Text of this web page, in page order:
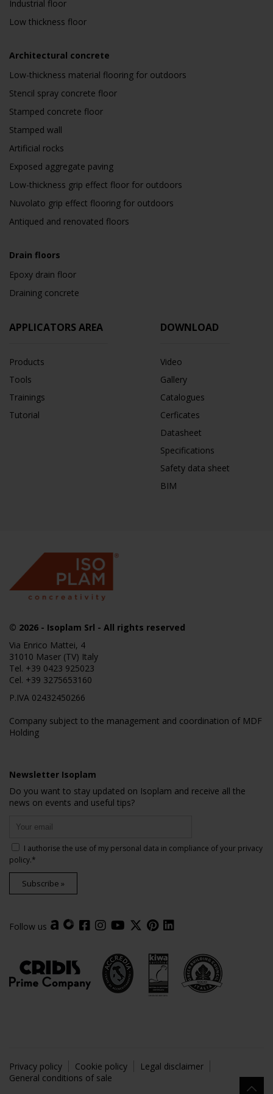
Industrial floor
Low thickness floor
Architectural concrete
Low-thickness material flooring for outdoors
Stencil spray concrete floor
Stamped concrete floor
Stamped wall
Artificial rocks
Exposed aggregate paving
Low-thickness grip effect floor for outdoors
Nuvolato grip effect flooring for outdoors
Antiqued and renovated floors
Drain floors
Epoxy drain floor
Draining concrete
APPLICATORS AREA
Products
Tools
Trainings
Tutorial
DOWNLOAD
Video
Gallery
Catalogues
Cerficates
Datasheet
Specifications
Safety data sheet
BIM
© 2026 - Isoplam Srl - All rights reserved
Via Enrico Mattei, 4
31010 Maser (TV) Italy
Tel. +39 0423 925023
Cel. +39 3275653160
P.IVA 02432450266
Company subject to the management and coordination of MDF
Holding
Newsletter Isoplam
Do you want to stay updated on Isoplam and receive all the
news on events and useful tips?
I authorise the use of my personal data in compliance of your privacy
policy.*
Subscribe »
Follow us
Privacy policy Cookie policy
Legal disclaimer
General conditions of sale